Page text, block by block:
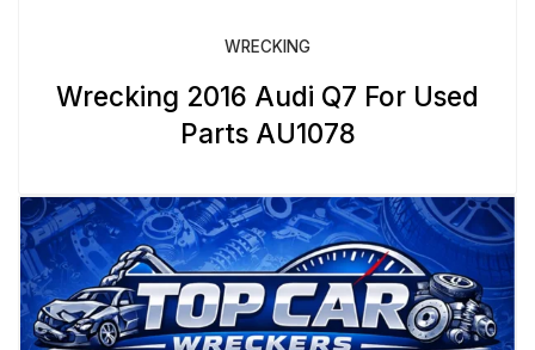
WRECKING
Wrecking 2016 Audi Q7 For Used
Parts AU1078